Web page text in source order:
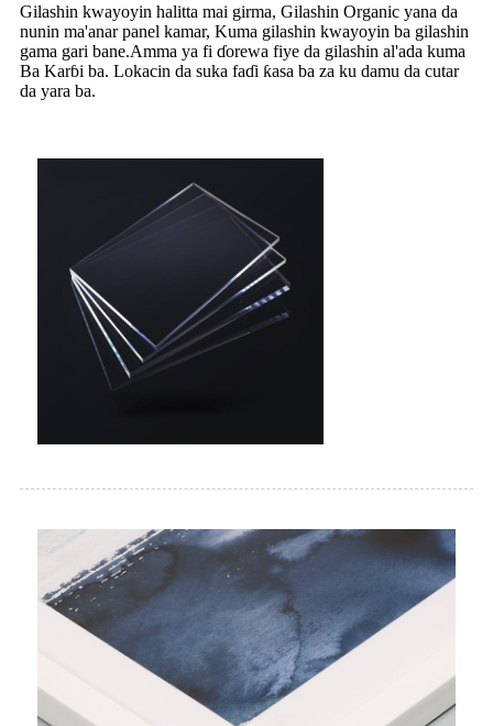
Gilashin kwayoyin halitta mai girma, Gilashin Organic yana da
nunin ma'anar panel kamar, Kuma gilashin kwayoyin ba gilashin
gama gari bane.Amma ya fi ɗorewa fiye da gilashin al'ada kuma
Ba Karɓi ba. Lokacin da suka faɗi ƙasa ba za ku damu da cutar
da yara ba.